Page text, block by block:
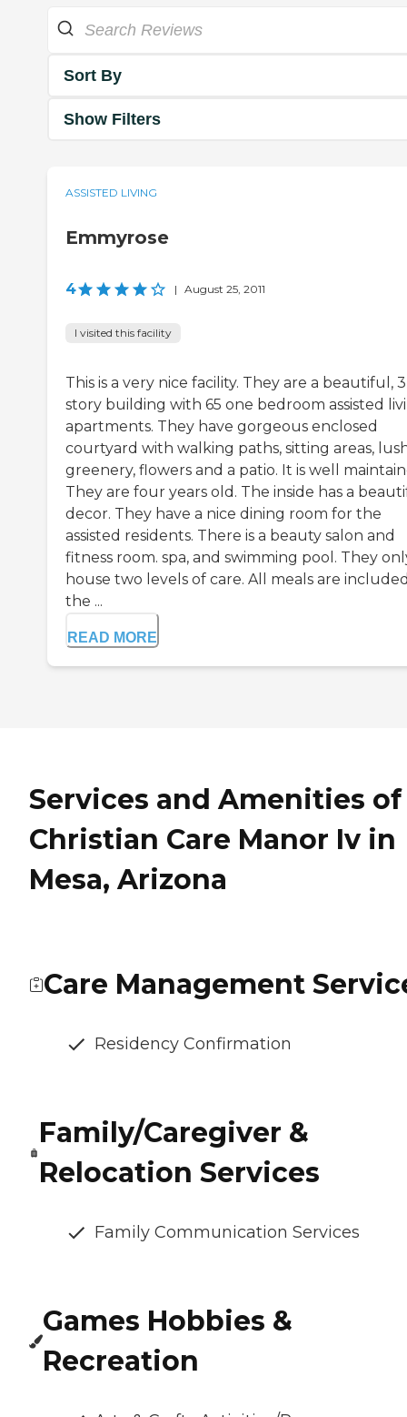
Sort By
Show Filters
ASSISTED LIVING
Emmyrose
4 | August 25, 2011
I visited this facility
This is a very nice facility. They are a beautiful, 3
story building with 65 one bedroom assisted
apartments. They have gorgeous enclosed
courtyard with walking paths, sitting areas,
greenery, flowers and a patio. It is well
They are four years old. The inside has a
decor. They have a nice dining room for the
assisted residents. There is a beauty salon and
fitness room. spa, and swimming pool. They
house two levels of care. All meals are
the ...
READ MORE
Services and Amenities of
Christian Care Manor Iv in
Mesa, Arizona
Care Management
Residency Confirmation
Family/Caregiver &
Relocation Services
Family Communication Services
Games Hobbies &
Recreation